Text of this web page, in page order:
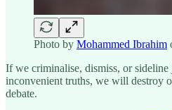
Photo by Mohammed Ibrahim
If we criminalise, dismiss, or sideline
inconvenient truths, we will destroy
debate.